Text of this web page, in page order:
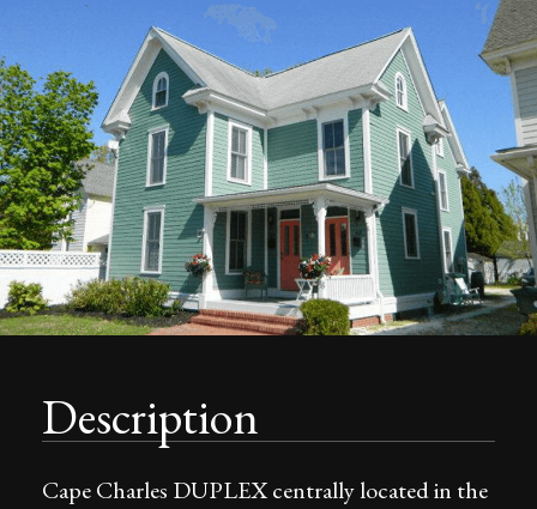
Description
Cape Charles DUPLEX centrally located in the